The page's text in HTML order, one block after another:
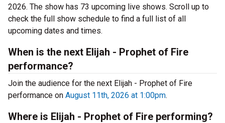
2026. The show has 73 upcoming live shows. Scroll up to
check the full show schedule to find a full list of all
upcoming dates and times.
When is the next Elijah - Prophet of Fire
performance?
Join the audience for the next Elijah - Prophet of Fire
performance on August 11th, 2026 at 1:00pm.
Where is Elijah - Prophet of Fire performing?